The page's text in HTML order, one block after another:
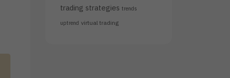
trading strategies trends
uptrend virtual trading